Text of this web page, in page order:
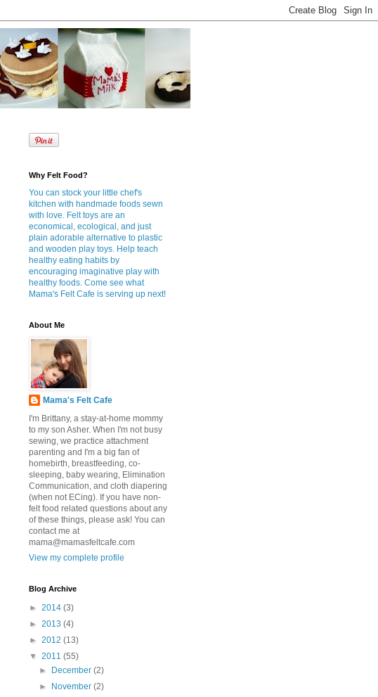
Why Felt Food?
You can stock your little chef's
kitchen with handmade foods sewn
with love. Felt toys are an
economical, ecological, and just
plain adorable alternative to plastic
and wooden play toys. Help teach
healthy eating habits by
encouraging imaginative play with
healthy foods. Come see what
Mama's Felt Cafe is serving up next!
About Me
Mama's Felt Cafe
I'm Brittany, a stay-at-home mommy
to my son Asher. When I'm not busy
sewing, we practice attachment
parenting and I'm a big fan of
homebirth, breastfeeding, co-
sleeping, baby wearing, Elimination
Communication, and cloth diapering
(when not ECing). If you have non-
felt food related questions about any
of these things, please ask! You can
contact me at
mama@mamasfeltcafe.com
View my complete profile
Blog Archive
► 2014 (3)
► 2013 (4)
► 2012 (13)
▼ 2011 (55)
►
December(2)
►
November(2)